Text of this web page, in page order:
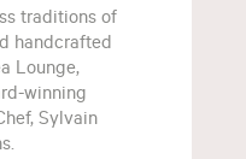
traditions of
handcrafted
Lounge,
winning
Sylvain